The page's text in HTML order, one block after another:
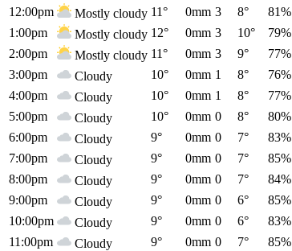
12:00pm
Mostly cloudy 11° 0mm 3 8° 81%
1:00pm
Mostly cloudy 12° 0mm 3 10° 79%
2:00pm
Mostly cloudy 11° 0mm 3 9° 77%
3:00pm
Cloudy 10° 0mm 1 8° 76%
4:00pm
Cloudy 10° 0mm 1 8° 77%
5:00pm
Cloudy 10° 0mm 0 8° 80%
6:00pm
Cloudy 9° 0mm 0 7° 83%
7:00pm
Cloudy 9° 0mm 0 7° 85%
8:00pm
Cloudy 9° 0mm 0 7° 84%
9:00pm
Cloudy 9° 0mm 0 6° 85%
10:00pm
Cloudy 9° 0mm 0 6° 83%
11:00pm
Cloudy 9° 0mm 0 7° 85%